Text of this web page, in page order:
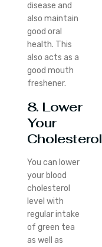
disease and
also maintain
good oral
health. This
also acts as a
good mouth
freshener.
8. Lower
Your
Cholesterol
You can lower
your blood
cholesterol
level with
regular intake
of green tea
as well as